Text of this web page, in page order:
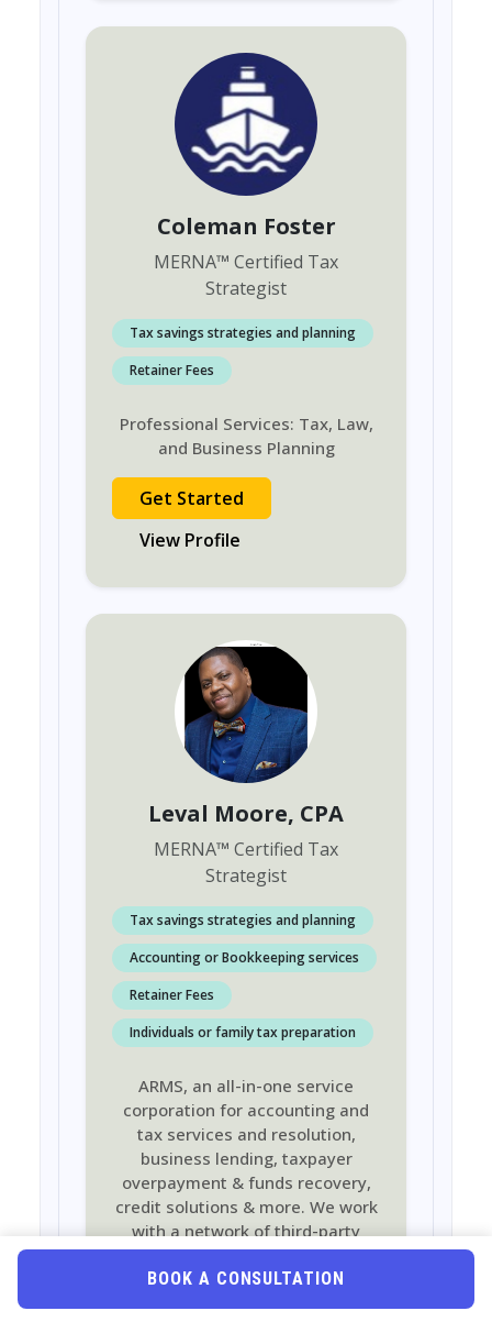
Coleman Foster
MERNA™ Certified Tax
Strategist
Tax savings strategies and planning
Retainer Fees
Professional Services: Tax, Law,
and Business Planning
Get Started
View Profile
Leval Moore, CPA
MERNA™ Certified Tax
Strategist
Tax savings strategies and planning
Accounting or Bookkeeping services
Retainer Fees
Individuals or family tax preparation
ARMS, an all-in-one service
corporation for accounting and
tax services and resolution,
business lending, taxpayer
overpayment & funds recovery,
credit solutions & more. We work
with a network of third-party
partners to provide services that
help you manage your personal
finances and grow your business.
BOOK A CONSULTATION